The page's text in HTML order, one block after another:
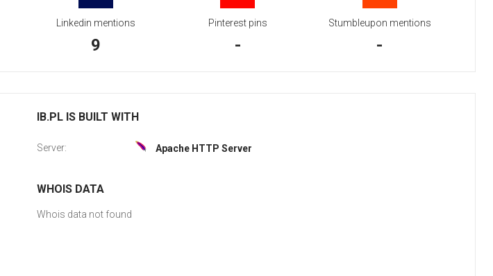
Linkedin mentions
9
Pinterest pins
-
Stumbleupon mentions
-
IB.PL IS BUILT WITH
Server: Apache HTTP Server
WHOIS DATA
Whois data not found